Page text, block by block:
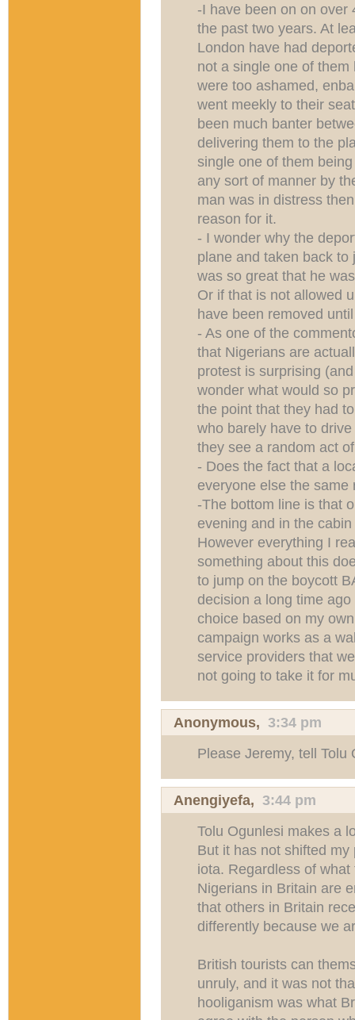
-I have been on on over
the past two years. At
London have had
not a single one of
were too ashamed,
went meekly to their
been much banter
delivering them to the
single one of them
any sort of manner by
man was in distress
reason for it.
- I wonder why the
plane and taken back
was so great that he
Or if that is not allowed
have been removed
- As one of the
that Nigerians are
protest is surprising
wonder what would so
the point that they had
who barely have to
they see a random act
- Does the fact that a
everyone else the same
-The bottom line is that
evening and in the
However everything I
something about this
to jump on the boycott
decision a long time
choice based on my
campaign works as a
service providers that
not going to take it for
Anonymous, 3:34 pm
Please Jeremy, tell Tolu
Anengiyefa, 3:44 pm
Tolu Ogunlesi makes a
But it has not shifted
iota. Regardless of
Nigerians in Britain are
that others in Britain
differently because we
British tourists can
unruly, and it was not
hooliganism was what